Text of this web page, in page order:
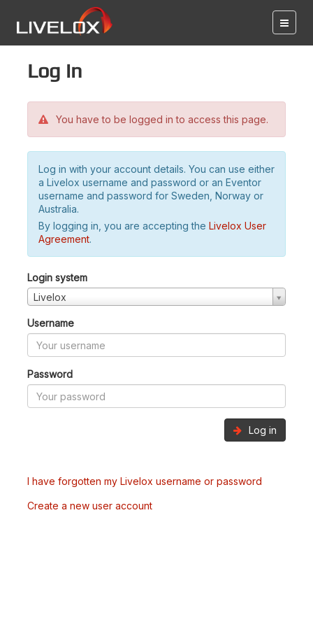
Log in
You have to be logged in to access this page.
Log in with your account details. You can use either
a Livelox username and password or an Eventor
username and password for Sweden, Norway or
Australia.
By logging in, you are accepting the Livelox User
Agreement.
Login system
Livelox
Username
Password
Log in
I have forgotten my Livelox username or password
Create a new user account